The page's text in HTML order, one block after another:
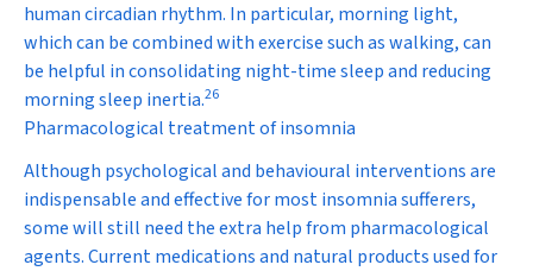
human circadian rhythm. In particular, morning light,
which can be combined with exercise such as walking, can
be helpful in consolidating night-time sleep and reducing
morning sleep inertia.26
Pharmacological treatment of insomnia
Although psychological and behavioural interventions are
indispensable and effective for most insomnia sufferers,
some will still need the extra help from pharmacological
agents. Current medications and natural products used for